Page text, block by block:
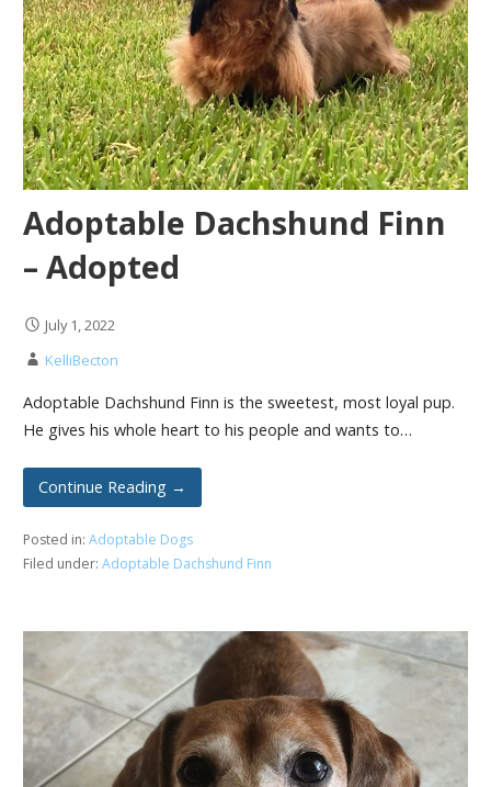
Adoptable Dachshund Finn
– Adopted
July 1, 2022
KelliBecton
Adoptable Dachshund Finn is the sweetest, most loyal pup.
He gives his whole heart to his people and wants to…
Continue Reading →
Posted in: Adoptable Dogs
Filed under: Adoptable Dachshund Finn